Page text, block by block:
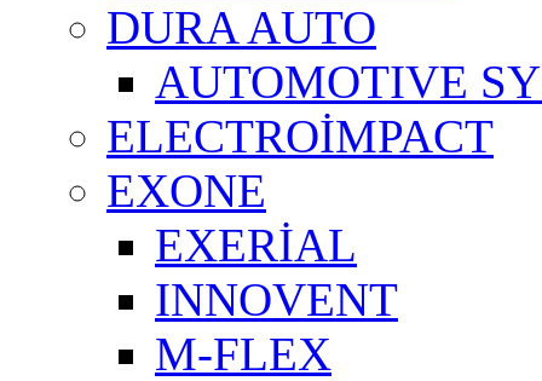
DURA AUTO
AUTOMOTIVE
ELECTROİMPACT
EXONE
EXERİAL
INNOVENT
M-FLEX